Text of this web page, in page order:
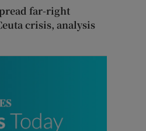
far-right
crisis, analysis